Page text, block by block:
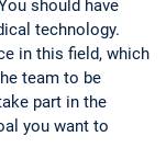
should have
technology.
in this field, which
team to be
part in the
you want to